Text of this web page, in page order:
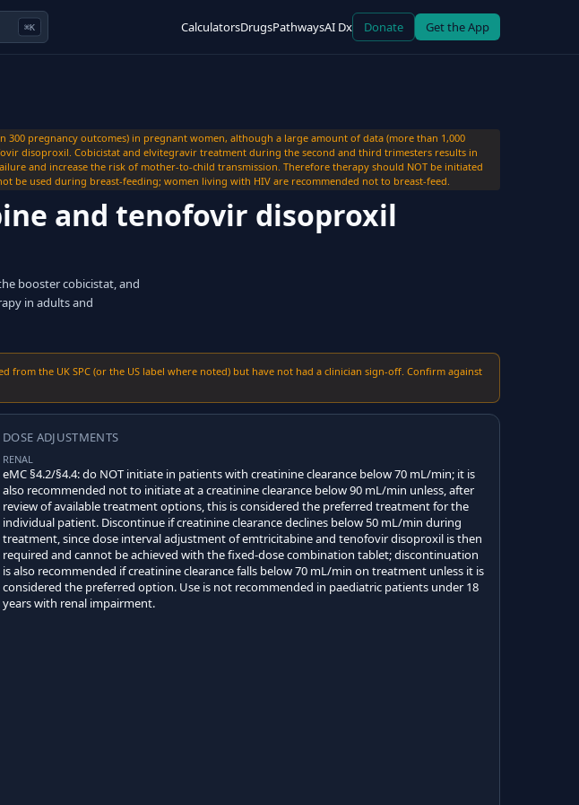
⌘K CalculatorsDrugsPathwaysAI Dx Donate Get the App
300 pregnancy outcomes) in pregnant women, although a large amount of data (more than 1,000
disoproxil. Cobicistat and elvitegravir treatment during the second and third trimesters results in
and increase the risk of mother-to-child transmission. Therefore therapy should NOT be initiated
be used during breast-feeding; women living with HIV are recommended not to breast-feed.
and tenofovir disoproxil
booster cobicistat, and
in adults and
from the UK SPC (or the US label where noted) but have not had a clinician sign-off. Confirm against
DOSE ADJUSTMENTS
RENAL
eMC §4.2/§4.4: do NOT initiate in patients with creatinine clearance below 70 mL/min; it is
also recommended not to initiate at a creatinine clearance below 90 mL/min unless, after
review of available treatment options, this is considered the preferred treatment for the
individual patient. Discontinue if creatinine clearance declines below 50 mL/min during
treatment, since dose interval adjustment of emtricitabine and tenofovir disoproxil is then
required and cannot be achieved with the fixed-dose combination tablet; discontinuation
is also recommended if creatinine clearance falls below 70 mL/min on treatment unless it is
considered the preferred option. Use is not recommended in paediatric patients under 18
years with renal impairment.